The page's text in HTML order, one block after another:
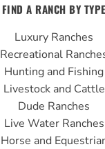
e
b
o
o
k
t
u
b
e
t
g
r
a
m
FIND A RANCH BY TYPE
Luxury Ranches
Recreational
Hunting and Fishing
Livestock and Cattle
Dude Ranches
Live Water Ranches
Horse and